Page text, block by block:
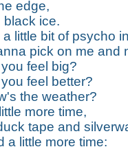
edge,
black ice.
little bit of psycho
pick on me and
feel big?
feel better?
the weather?
more time,
tape and
a little more time: